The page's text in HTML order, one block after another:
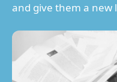
and give them a new